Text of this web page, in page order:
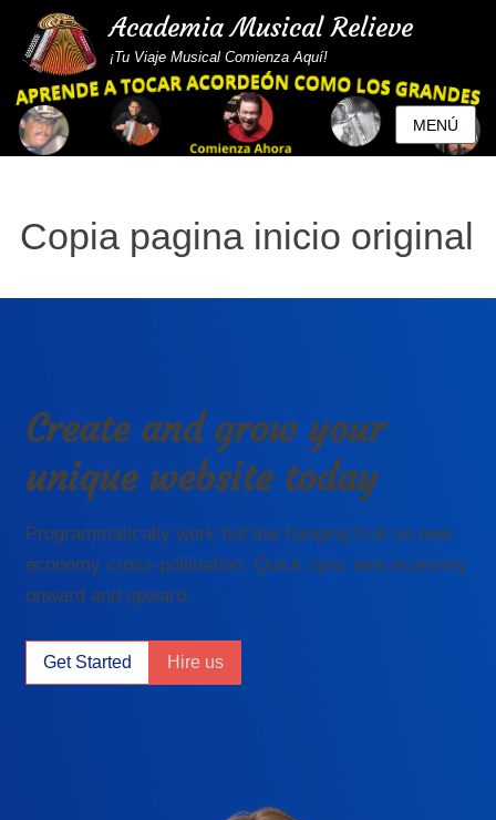
Academia Musical Relieve
¡Tu Viaje Musical Comienza Aquí!
MENÚ
Copia pagina inicio original
Create and grow your
unique website today
Programmatically work but low hanging fruit so new
economy cross-pollination. Quick sync new economy
onward and upward.
Get Started Hire us